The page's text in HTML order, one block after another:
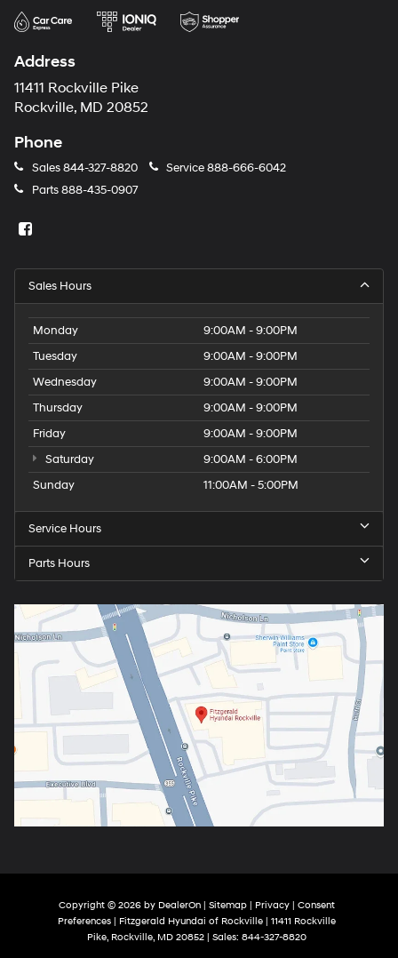
Address
11411 Rockville Pike
Rockville, MD 20852
Phone
Sales844-327-8820 Service888-666-6042
Parts888-435-0907
Sales Hours
Monday
9:00AM - 9:00PM
Tuesday
9:00AM - 9:00PM
Wednesday
9:00AM - 9:00PM
Thursday
9:00AM - 9:00PM
Friday
9:00AM - 9:00PM
Saturday
9:00AM - 6:00PM
Sunday
11:00AM - 5:00PM
Service Hours
Parts Hours
Copyright © 2026 by DealerOn Sitemap Privacy
Consent
Preferences | Fitzgerald Hyundai of Rockville
11411 Rockville
Pike, Rockville, MD 20852 | Sales: 844-327-8820